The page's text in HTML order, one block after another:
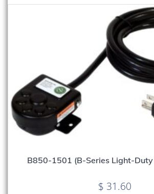
B850-1501 (B-Series Light-
$ 31.60